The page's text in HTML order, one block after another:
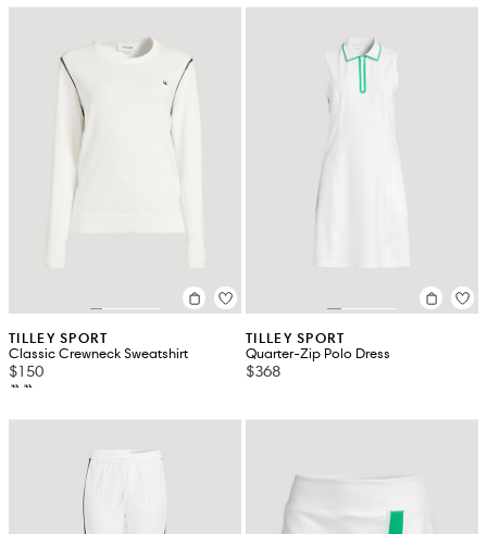
TILLEY SPORT
Classic Crewneck Sweatshirt
$150
TILLEY SPORT
Quarter-Zip Polo Dress
$368